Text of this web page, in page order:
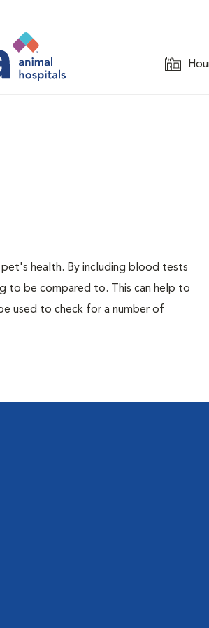
health. By including blood tests
to be compared to. This can help to
used to check for a number of